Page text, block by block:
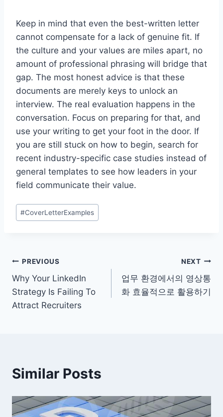
Keep in mind that even the best-written letter
cannot compensate for a lack of genuine fit. If
the culture and your values are miles apart, no
amount of professional phrasing will bridge that
gap. The most honest advice is that these
documents are merely keys to unlock an
interview. The real evaluation happens in the
conversation. Focus on preparing for that, and
use your writing to get your foot in the door. If
you are still stuck on how to begin, search for
recent industry-specific case studies instead of
general templates to see how leaders in your
field communicate their value.
Post
Tags:
#CoverLetterExamples
Post
navigation
PREVIOUS
Why Your LinkedIn
Strategy Is Failing To
Attract Recruiters
NEXT
업무 환경에서의 영상통
화 효율적으로 활용하기
Similar Posts